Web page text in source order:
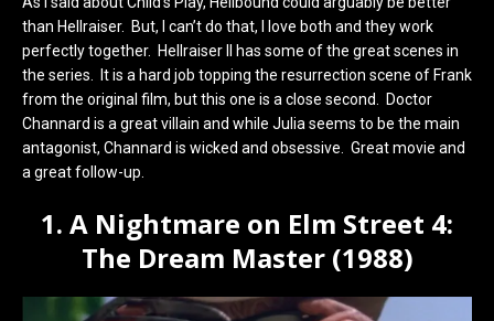
than Hellraiser. But, I can’t do that, I love both and they work
perfectly together. Hellraiser II has some of the great scenes in
the series. It is a hard job topping the resurrection scene of Frank
from the original film, but this one is a close second. Doctor
Channard is a great villain and while Julia seems to be the main
antagonist, Channard is wicked and obsessive. Great movie and
a great follow-up.
1. A Nightmare on Elm Street 4:
The Dream Master (1988)